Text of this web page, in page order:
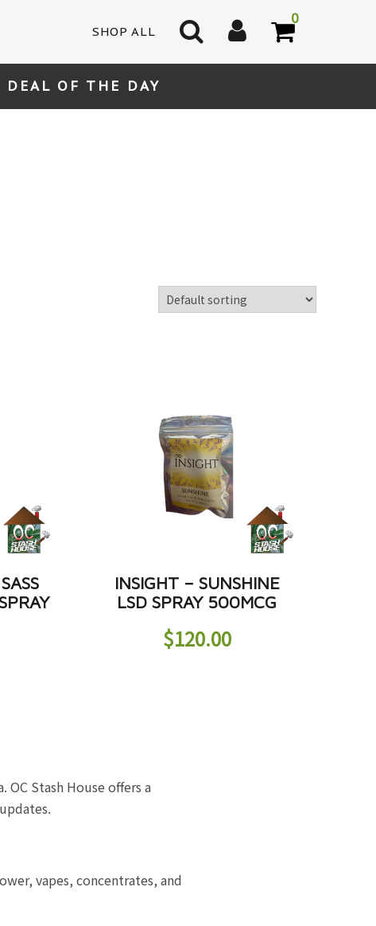
SHOP ALL
0
DEAL OF THE DAY
INSIGHT – SUNSHINE
LSD SPRAY 500MCG
$120.00
OC Stash House offers a
vapes, concentrates, and